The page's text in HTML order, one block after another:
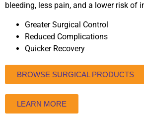
bleeding, less pain, and a lower risk of
Greater Surgical Control
Reduced Complications
Quicker Recovery
BROWSE SURGICAL PRODUCTS
LEARN MORE